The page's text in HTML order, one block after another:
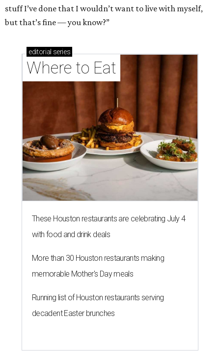
stuff I’ve done that I wouldn’t want to live with myself,
but that’s fine — you know?”
editorial series
Where to Eat
These Houston restaurants are celebrating July 4
with food and drink deals
More than 30 Houston restaurants making
memorable Mother's Day meals
Running list of Houston restaurants serving
decadent Easter brunches